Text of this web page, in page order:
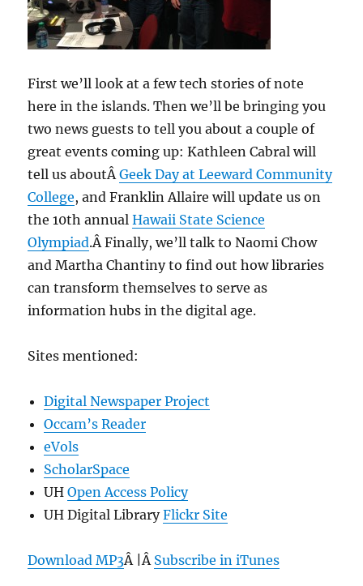
First we’ll look at a few tech stories of note
here in the islands. Then we’ll be bringing you
two news guests to tell you about a couple of
great events coming up: Kathleen Cabral will
tell us aboutÂGeek Day at Leeward Community
College, and Franklin Allaire will update us on
the 10th annualHawaii State Science
Olympiad.Â Finally, we’ll talk to Naomi Chow
and Martha Chantiny to find out how libraries
can transform themselves to serve as
information hubs in the digital age.
Sites mentioned:
Digital Newspaper Project
Occam’s Reader
eVols
ScholarSpace
UHOpen Access Policy
UH Digital LibraryFlickr Site
Download MP3Â |Â Subscribe in iTunes